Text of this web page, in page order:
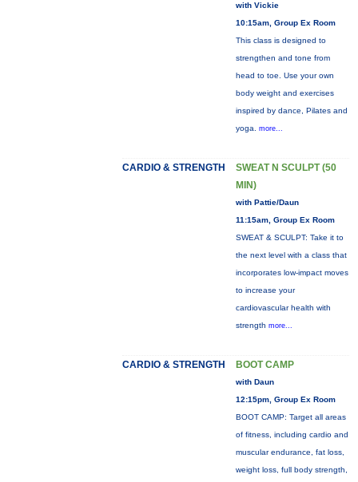
with Vickie
10:15am, Group Ex Room
This class is designed to
strengthen and tone from
head to toe. Use your own
body weight and exercises
inspired by dance, Pilates and
yoga. more...
CARDIO & STRENGTH
SWEAT N SCULPT (50
MIN)
with Pattie/Daun
11:15am, Group Ex Room
SWEAT & SCULPT: Take it to
the next level with a class that
incorporates low-impact moves
to increase your
cardiovascular health with
strength more...
CARDIO & STRENGTH BOOT CAMP
with Daun
12:15pm, Group Ex Room
BOOT CAMP: Target all areas
of fitness, including cardio and
muscular endurance, fat loss,
weight loss, full body strength,